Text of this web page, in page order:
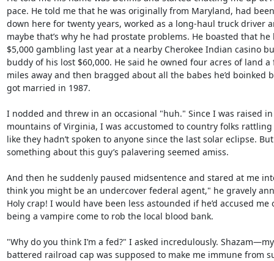
pace. He told me that he was originally from Maryland, had
down here for twenty years, worked as a long-haul truck driver
maybe that’s why he had prostate problems. He boasted that he
$5,000 gambling last year at a nearby Cherokee Indian casino
buddy of his lost $60,000. He said he owned four acres of land a
miles away and then bragged about all the babes he’d boinked
got married in 1987.
I nodded and threw in an occasional "huh." Since I was raised
mountains of Virginia, I was accustomed to country folks rattling
like they hadn’t spoken to anyone since the last solar eclipse. But
something about this guy’s palavering seemed amiss.
And then he suddenly paused midsentence and stared at me
think you might be an undercover federal agent," he gravely
Holy crap! I would have been less astounded if he’d accused me
being a vampire come to rob the local blood bank.
"Why do you think I’m a fed?" I asked incredulously. Shazam—my
battered railroad cap was supposed to make me immune from